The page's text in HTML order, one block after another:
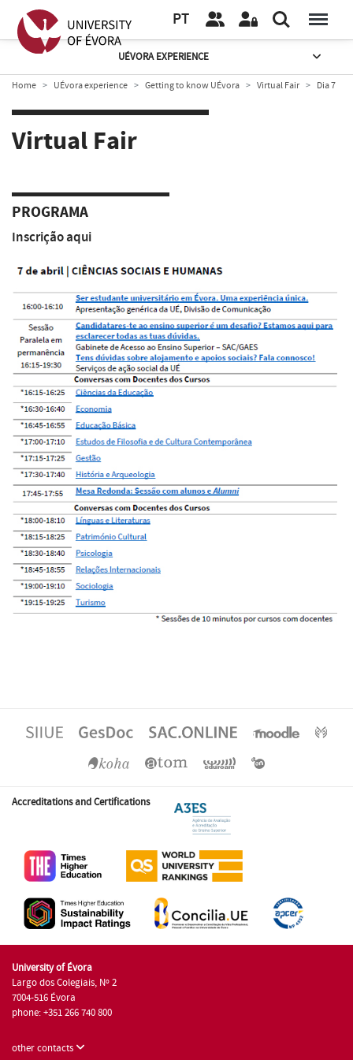
PT
UÉVORA EXPERIENCE
Home UÉvora experience Getting to know UÉvora Virtual Fair Dia 7
Virtual Fair
PROGRAMA
Inscriçãoaqui
Accreditations and Certifications
University of Évora
Largo dos Colegiais, Nº 2
7004-516 Évora
phone: +351 266 740 800
other contacts